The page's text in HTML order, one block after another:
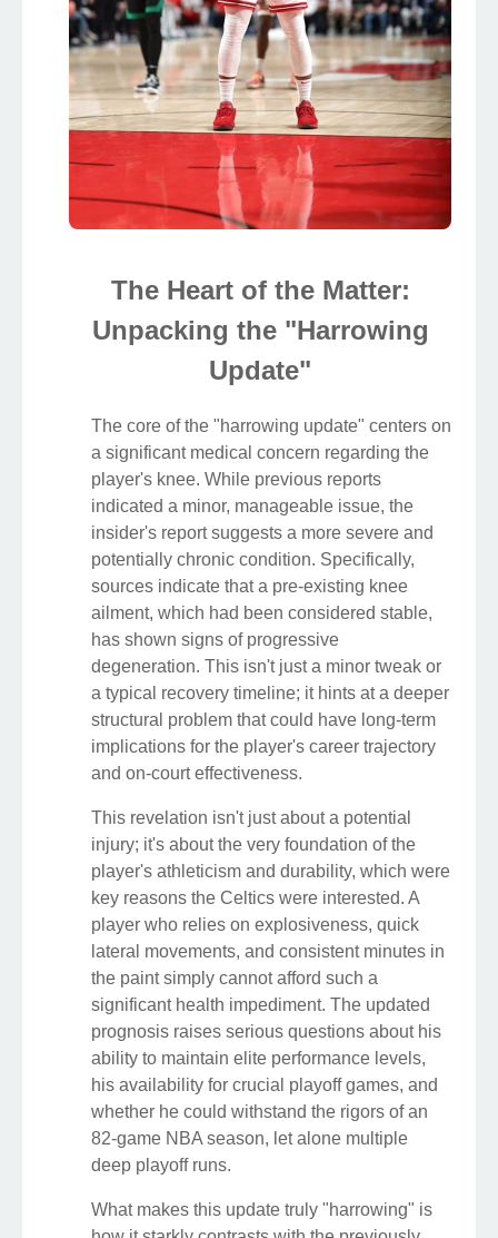
The Heart of the Matter:
Unpacking the "Harrowing
Update"
The core of the "harrowing update" centers on
a significant medical concern regarding the
player's knee. While previous reports
indicated a minor, manageable issue, the
insider's report suggests a more severe and
potentially chronic condition. Specifically,
sources indicate that a pre-existing knee
ailment, which had been considered stable,
has shown signs of progressive
degeneration. This isn't just a minor tweak or
a typical recovery timeline; it hints at a deeper
structural problem that could have long-term
implications for the player's career trajectory
and on-court effectiveness.
This revelation isn't just about a potential
injury; it's about the very foundation of the
player's athleticism and durability, which were
key reasons the Celtics were interested. A
player who relies on explosiveness, quick
lateral movements, and consistent minutes in
the paint simply cannot afford such a
significant health impediment. The updated
prognosis raises serious questions about his
ability to maintain elite performance levels,
his availability for crucial playoff games, and
whether he could withstand the rigors of an
82-game NBA season, let alone multiple
deep playoff runs.
What makes this update truly "harrowing" is